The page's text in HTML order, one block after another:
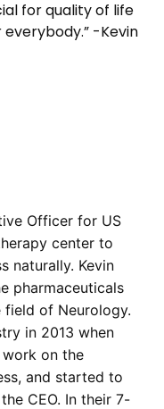
for quality of life
-Kevin
Officer for US
center to
naturally. Kevin
pharmaceuticals
of Neurology.
in 2013 when
on the
and started to
CEO. In their 7-